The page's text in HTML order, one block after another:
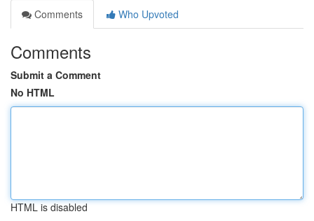
Comments
Who Upvoted
Comments
Submit a Comment
No HTML
HTML is disabled